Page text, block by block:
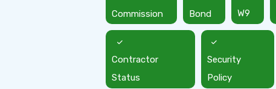
Commission Bond W9
Contractor
Status
Security
Policy